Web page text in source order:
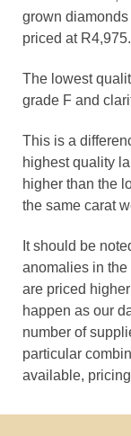
grown
priced at
The lowest
grade F and
This is a
highest quality
higher than the
the same carat
It should be
anomalies in
are priced
happen as our
number of
particular
available,